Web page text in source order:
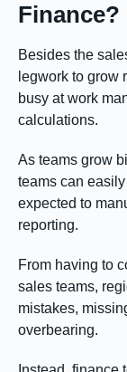
Finance?
Besides the
legwork to grow
busy at work
calculations.
As teams grow
teams can
expected to
reporting.
From having to
sales teams,
mistakes,
overbearing.